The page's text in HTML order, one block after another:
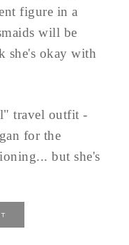
figure in a
will be
she's okay with
travel outfit -
for the
but she's